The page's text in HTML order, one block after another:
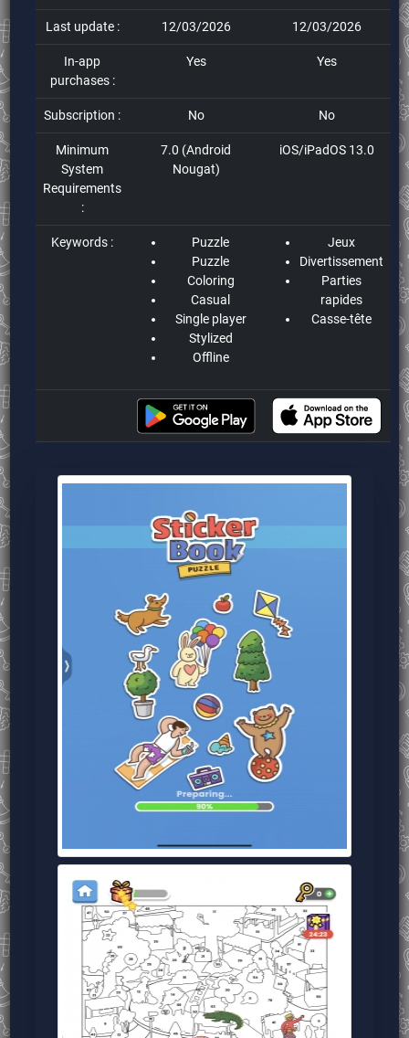
Last update : 12/03/2026 12/03/2026
In-app
purchases :
Yes Yes
Subscription : No No
Minimum
System
Requirements
:
7.0 (Android
Nougat)
iOS/iPadOS 13.0
Keywords :
Puzzle
Puzzle
Coloring
Casual
Single player
Stylized
Offline
Jeux
Divertissement
Parties
rapides
Casse-tête